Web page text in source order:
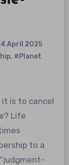
4 April 2025
, #Planet
Life
to a